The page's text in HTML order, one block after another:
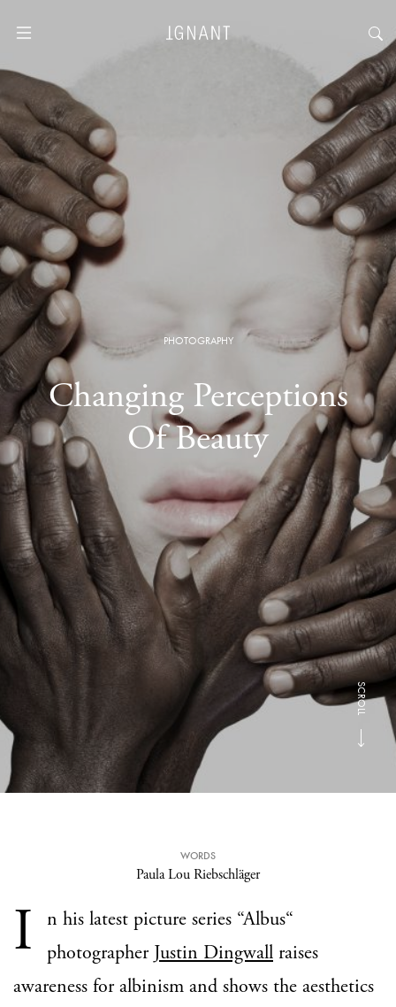
PHOTOGRAPHY
Changing Perceptions
Of Beauty
SCROLL
WORDS
Paula Lou Riebschläger
I
n his latest picture series “Albus“
photographer Justin Dingwall raises
awareness for albinism and shows the aesthetics